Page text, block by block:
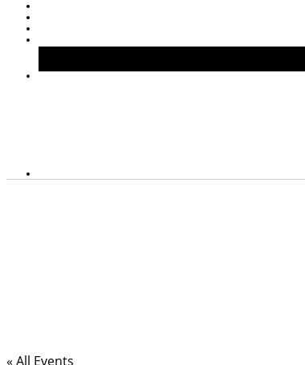
« All Events